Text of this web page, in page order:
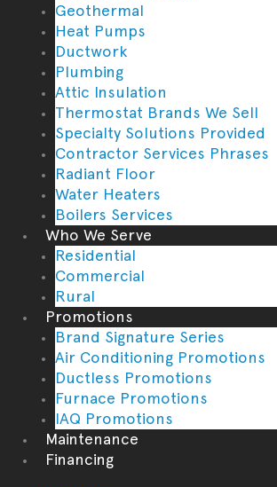
Geothermal
Heat Pumps
Ductwork
Plumbing
Attic Insulation
Thermostat Brands We Sell
Specialty Solutions Provided
Contractor Services Phrases
Radiant Floor
Water Heaters
Boilers Services
Who We Serve
Residential
Commercial
Rural
Promotions
Brand Signature Series
Air Conditioning Promotions
Ductless Promotions
Furnace Promotions
IAQ Promotions
Maintenance
Financing